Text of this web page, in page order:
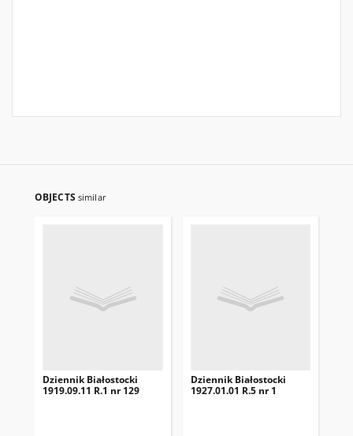
OBJECTS similar
Dziennik Białostocki
1919.09.11 R.1 nr 129
Dziennik Białostocki
1927.01.01 R.5 nr 1